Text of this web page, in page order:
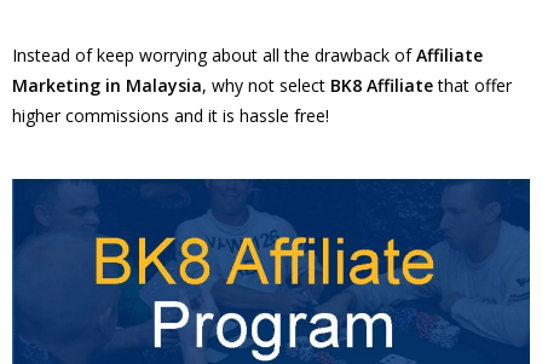
Instead of keep worrying about all the drawback ofAffiliate
Marketing in Malaysia, why not select BK8 Affiliatethat offer
higher commissions and it is hassle free!